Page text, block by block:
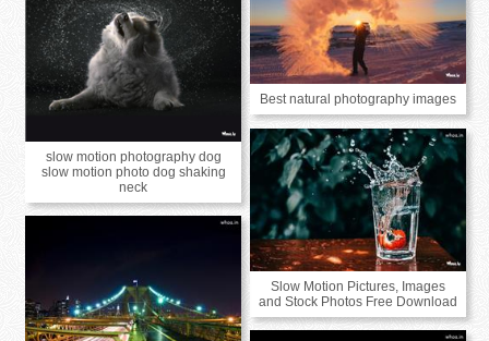
slow motion photography dog
slow motion photo dog shaking
neck
Best natural photography images
Slow Motion Pictures, Images
and Stock Photos Free Download